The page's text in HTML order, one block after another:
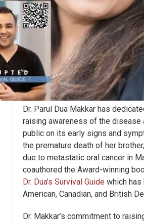
Dr. Parul Dua Makkar has
raising awareness of the disease
public on its early signs and
the premature death of her
due to metastatic oral cancer in
coauthored the Award-winning
Dr. Dua’s Survival Guide which
American, Canadian, and British
Dr. Makkar’s commitment to